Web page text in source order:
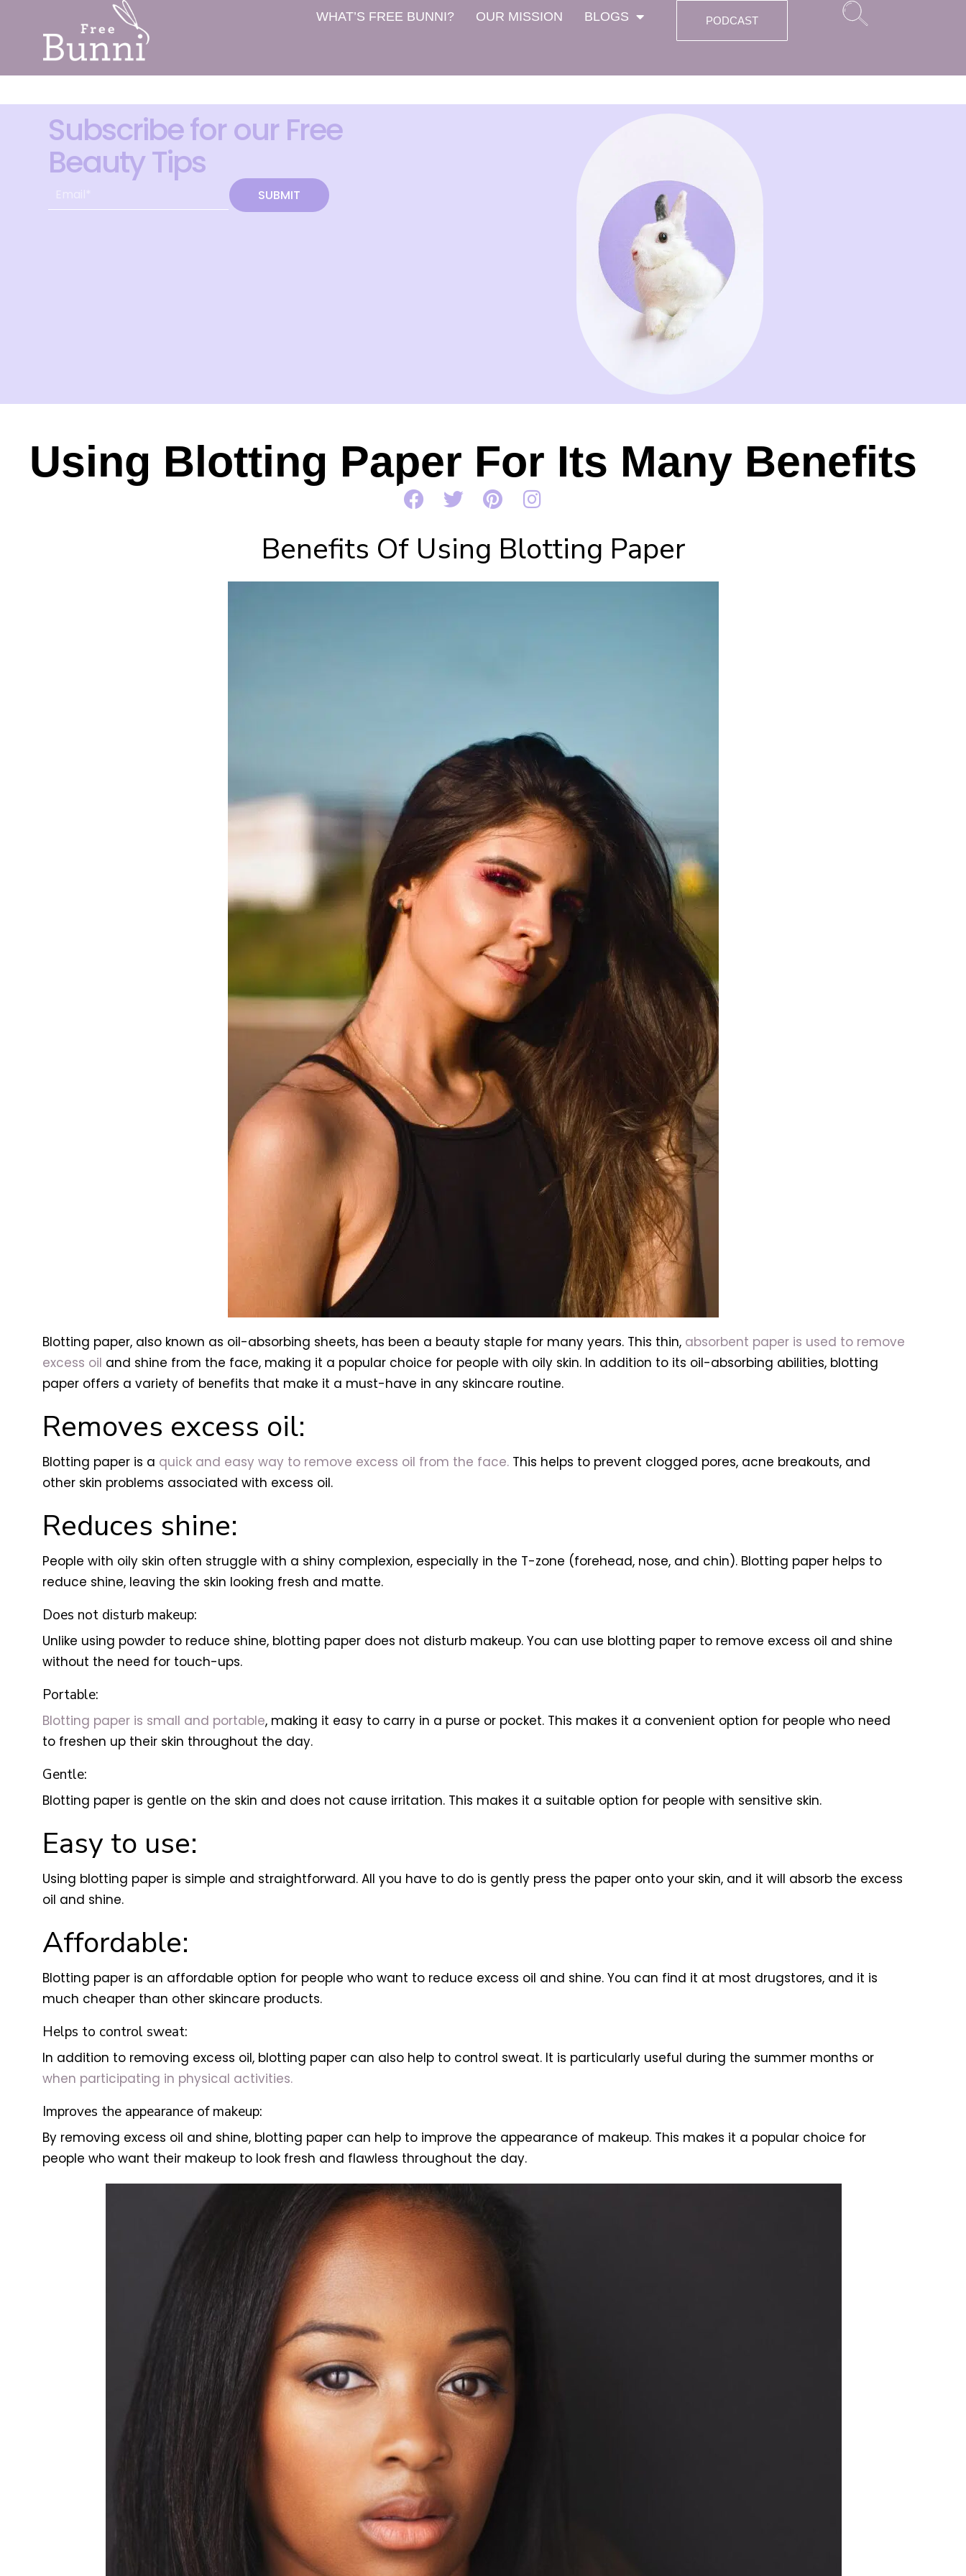
WHAT’S FREE BUNNI? OUR MISSION BLOGS PODCAST
Subscribe for our Free
Beauty Tips
SUBMIT
Using Blotting Paper For Its Many Benefits
Benefits Of Using Blotting Paper
Blotting paper, also known as oil-absorbing sheets, has been a beauty staple for many years. This thin, absorbent paper is used to remove
excess oil and shine from the face, making it a popular choice for people with oily skin. In addition to its oil-absorbing abilities, blotting
paper offers a variety of benefits that make it a must-have in any skincare routine.
Removes excess oil:
Blotting paper is a quick and easy way to remove excess oil from the face.This helps to prevent clogged pores, acne breakouts, and
other skin problems associated with excess oil.
Reduces shine:
People with oily skin often struggle with a shiny complexion, especially in the T-zone (forehead, nose, and chin). Blotting paper helps to
reduce shine, leaving the skin looking fresh and matte.
Does not disturb makeup:
Unlike using powder to reduce shine, blotting paper does not disturb makeup. You can use blotting paper to remove excess oil and shine
without the need for touch-ups.
Portable:
Blotting paper is small and portable, making it easy to carry in a purse or pocket. This makes it a convenient option for people who need
to freshen up their skin throughout the day.
Gentle:
Blotting paper is gentle on the skin and does not cause irritation. This makes it a suitable option for people with sensitive skin.
Easy to use:
Using blotting paper is simple and straightforward. All you have to do is gently press the paper onto your skin, and it will absorb the excess
oil and shine.
Affordable:
Blotting paper is an affordable option for people who want to reduce excess oil and shine. You can find it at most drugstores, and it is
much cheaper than other skincare products.
Helps to control sweat:
In addition to removing excess oil, blotting paper can also help to control sweat. It is particularly useful during the summer months or
when participating in physical activities.
Improves the appearance of makeup:
By removing excess oil and shine, blotting paper can help to improve the appearance of makeup. This makes it a popular choice for
people who want their makeup to look fresh and flawless throughout the day.